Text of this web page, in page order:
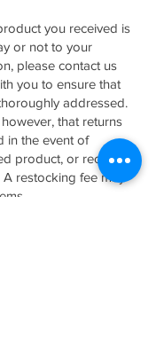
you received is
or not to your
please contact us
you to ensure that
addressed.
that returns
in the event of
product, or receiving
restocking fee may